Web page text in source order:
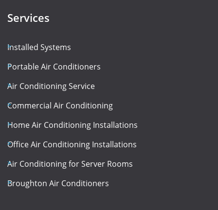
Services
Installed Systems
Portable Air Conditioners
Air Conditioning Service
Commercial Air Conditioning
Home Air Conditioning Installations
Office Air Conditioning Installations
Air Conditioning for Server Rooms
Broughton Air Conditioners